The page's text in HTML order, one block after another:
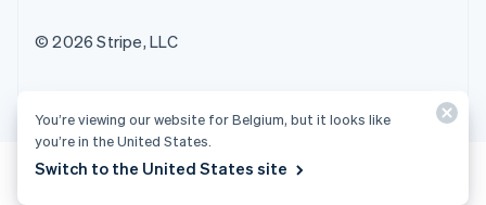
© 2026 Stripe, LLC
You’re viewing our website for Belgium, but it looks like
you’re in the United States.
Switch to the United States site